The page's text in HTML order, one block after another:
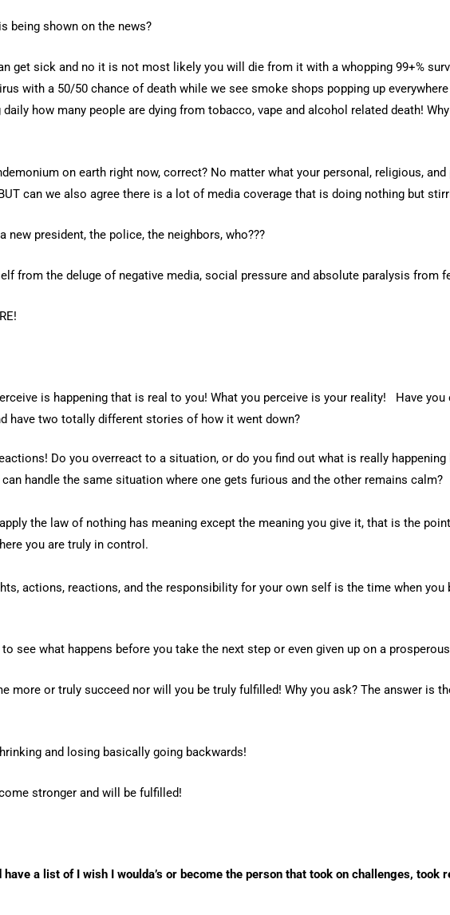
being shown on the news?
get sick and no it is not most likely you will die from it with a whopping 99+%
with a 50/50 chance of death while we see smoke shops popping up
how many people are dying from tobacco, vape and alcohol related death!
on earth right now, correct? No matter what your personal, religious,
can we also agree there is a lot of media coverage that is doing nothing but
president, the police, the neighbors, who???
from the deluge of negative media, social pressure and absolute paralysis from
is happening that is real to you! What you perceive is your reality! Have
have two totally different stories of how it went down?
Do you overreact to a situation, or do you find out what is really
handle the same situation where one gets furious and the other remains calm?
the law of nothing has meaning except the meaning you give it, that is the
you are truly in control.
actions, reactions, and the responsibility for your own self is the time when
see what happens before you take the next step or even given up on a
more or truly succeed nor will you be truly fulfilled! Why you ask? The answer is
and losing basically going backwards!
stronger and will be fulfilled!
a list of I wish I woulda’s or become the person that took on challenges, took